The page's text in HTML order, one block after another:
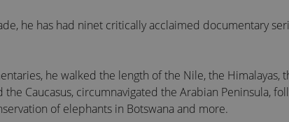
he has had ninet critically acclaimed documentary
he walked the length of the Nile, the Himalayas,
the Caucasus, circumnavigated the Arabian Peninsula,
of elephants in Botswana and more.